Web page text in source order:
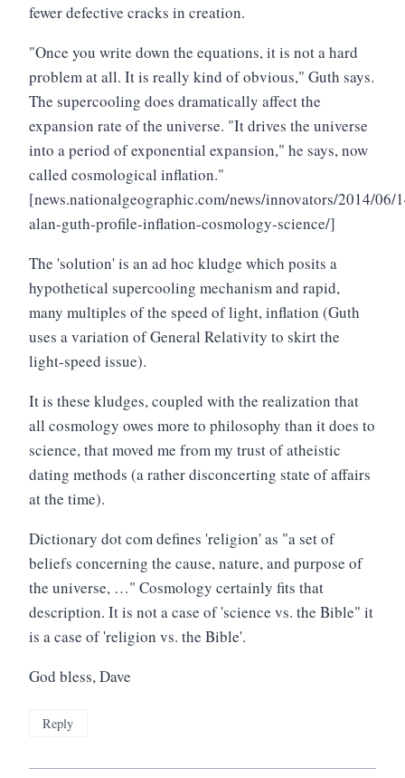
fewer defective cracks in creation.
"Once you write down the equations, it is not a hard
problem at all. It is really kind of obvious," Guth says.
The supercooling does dramatically affect the
expansion rate of the universe. "It drives the universe
into a period of exponential expansion," he says, now
called cosmological inflation."
[news.nationalgeographic.com/news/innovators/2014/06/
alan-guth-profile-inflation-cosmology-science/]
The 'solution' is an ad hoc kludge which posits a
hypothetical supercooling mechanism and rapid,
many multiples of the speed of light, inflation (Guth
uses a variation of General Relativity to skirt the
light-speed issue).
It is these kludges, coupled with the realization that
all cosmology owes more to philosophy than it does to
science, that moved me from my trust of atheistic
dating methods (a rather disconcerting state of affairs
at the time).
Dictionary dot com defines 'religion' as "a set of
beliefs concerning the cause, nature, and purpose of
the universe, …" Cosmology certainly fits that
description. It is not a case of 'science vs. the Bible" it
is a case of 'religion vs. the Bible'.
God bless, Dave
Reply